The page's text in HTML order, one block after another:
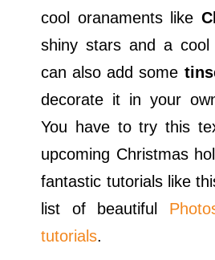
cool oranaments like
shiny stars and a cool
can also add some
decorate it in your
You have to try this
upcoming Christmas
fantastic tutorials like
list of beautiful
tutorials.